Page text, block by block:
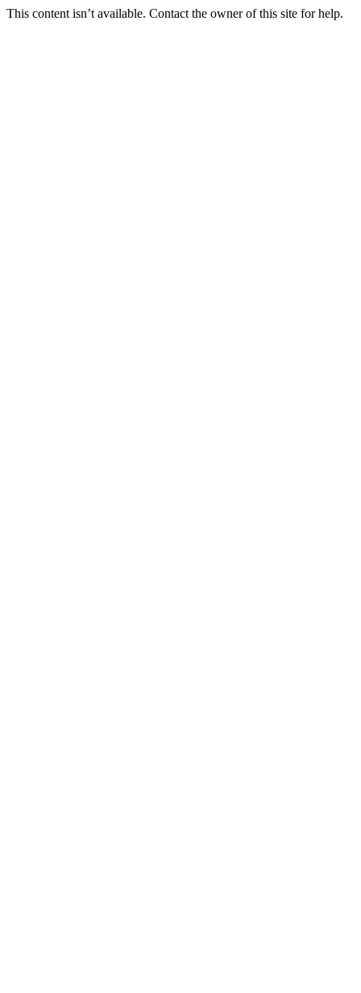
This content isn’t available. Contact the owner of this site for help.